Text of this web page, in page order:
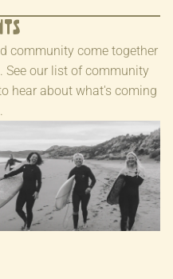
community come together
See our list of community
hear about what's coming
Raglan Coastal Retreat |
April 2026